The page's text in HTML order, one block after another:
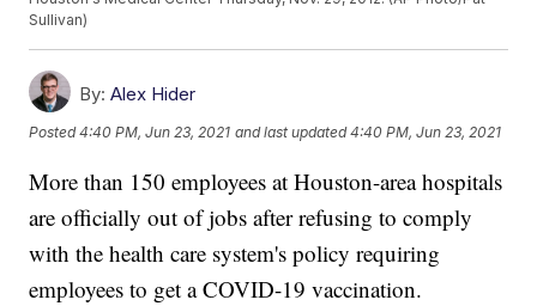
Sullivan)
By: Alex Hider
Posted4:40 PM, Jun 23, 2021 and last updated 4:40 PM, Jun 23, 2021
More than 150 employees at Houston-area hospitals
are officially out of jobs after refusing to comply
with the health care system's policy requiring
employees to get a COVID-19 vaccination.